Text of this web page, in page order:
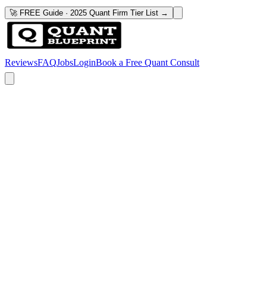
🚀 FREE Guide · 2025 Quant Firm Tier List →
ReviewsFAQJobsLoginBook a Free Quant Consult